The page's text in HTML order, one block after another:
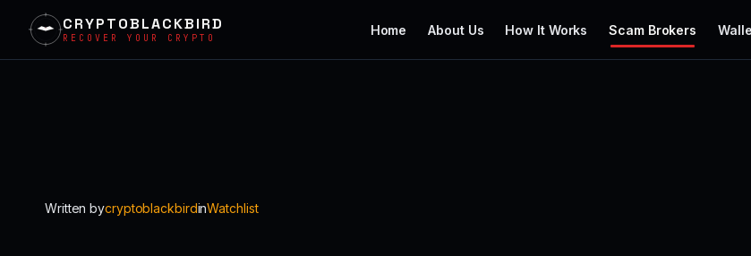
CRYPTOBLACKBIRD
RECOVER YOUR CRYPTO
Home About Us How It Works Scam Brokers
Written bycryptoblackbirdinWatchlist